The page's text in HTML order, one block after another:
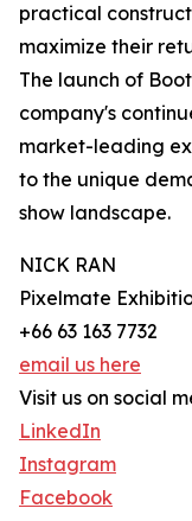
practical
maximize their
The launch of
company's
market-leading
to the unique
show landscape.
NICK RAN
Pixelmate
+66 63 163 7732
email us here
Visit us on social
LinkedIn
Instagram
Facebook